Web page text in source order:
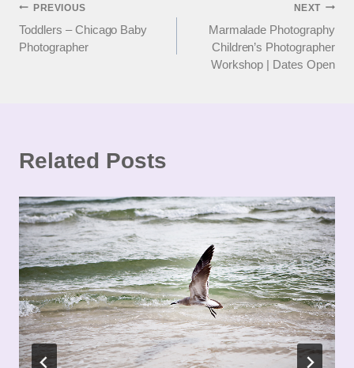
Post
navigation
PREVIOUS
Toddlers – Chicago Baby
Photographer
NEXT
Marmalade Photography
Children’s Photographer
Workshop | Dates Open
Related Posts